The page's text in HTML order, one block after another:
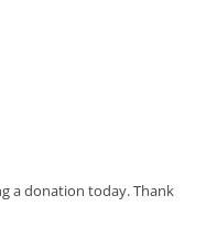
a donation today. Thank